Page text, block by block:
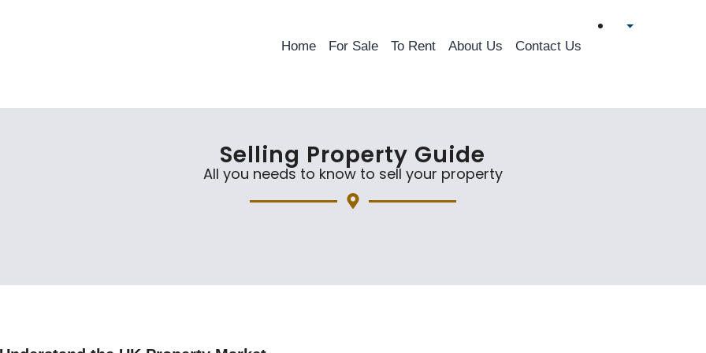
Home For Sale To Rent About Us Contact Us
Selling Property Guide
All you needs to know to sell your property